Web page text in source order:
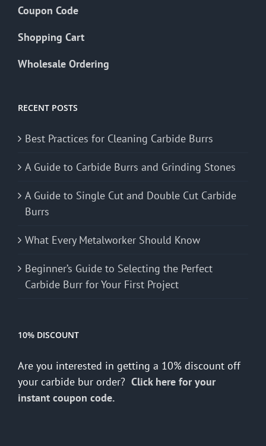
Coupon Code
Shopping Cart
Wholesale Ordering
RECENT POSTS
Best Practices for Cleaning Carbide Burrs
A Guide to Carbide Burrs and Grinding Stones
A Guide to Single Cut and Double Cut Carbide
Burrs
What Every Metalworker Should Know
Beginner’s Guide to Selecting the Perfect
Carbide Burr for Your First Project
10% DISCOUNT
Are you interested in getting a 10% discount off
your carbide bur order? Click here for your
instant coupon code.